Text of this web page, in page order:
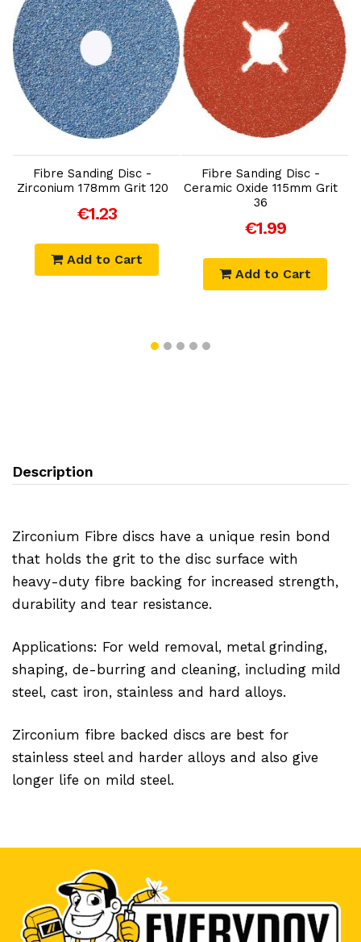
Fibre Sanding Disc -
Zirconium 178mm Grit 120
€1.23
Add to Cart
Fibre Sanding Disc -
Ceramic Oxide 115mm Grit
36
€1.99
Add to Cart
Description
Zirconium Fibre discs have a unique resin bond
that holds the grit to the disc surface with
heavy-duty fibre backing for increased strength,
durability and tear resistance.
Applications: For weld removal, metal grinding,
shaping, de-burring and cleaning, including mild
steel, cast iron, stainless and hard alloys.
Zirconium fibre backed discs are best for
stainless steel and harder alloys and also give
longer life on mild steel.